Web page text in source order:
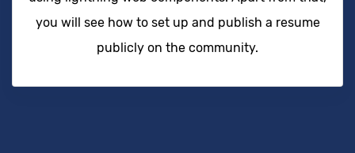
you will see how to set up and publish a resume
publicly on the community.